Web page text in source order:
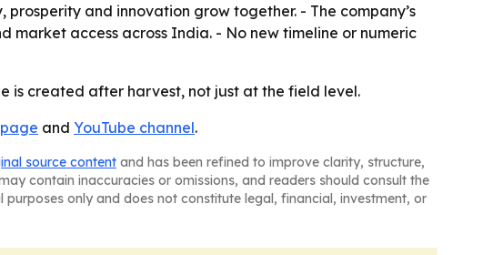
and innovation grow together. - The company’s
access across India. - No new timeline or numeric
is created after harvest, not just at the field level.
and YouTube channel.
source content and has been refined to improve clarity, structure,
contain inaccuracies or omissions, and readers should consult the
only and does not constitute legal, financial, investment, or